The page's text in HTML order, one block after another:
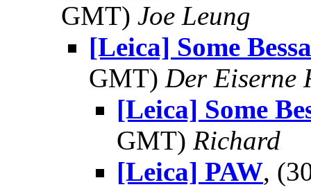
GMT) Joe Leung
[Leica] Some
GMT) Der Eiserne
[Leica] Some
GMT) Richard
[Leica] PAW,